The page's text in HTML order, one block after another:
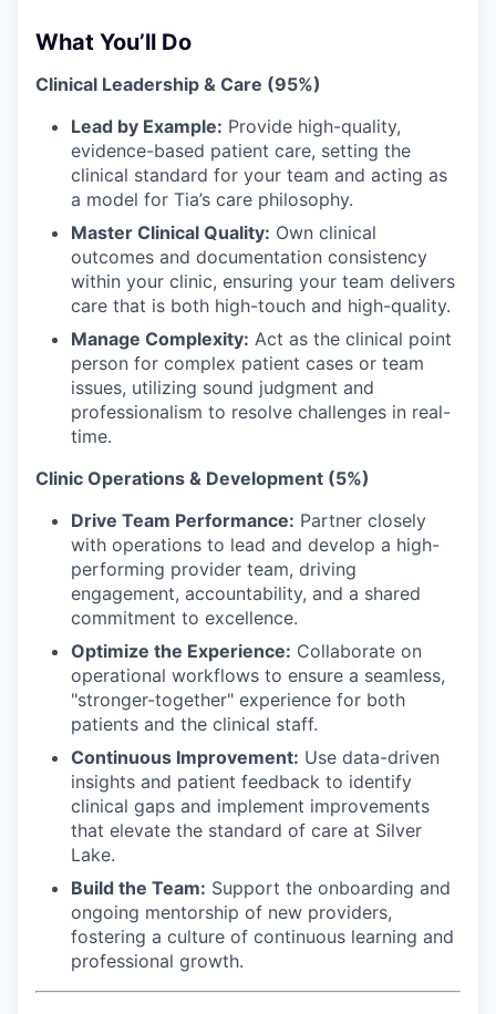
What You’ll Do
Clinical Leadership & Care (95%)
Lead by Example: Provide high-quality,
evidence-based patient care, setting the
clinical standard for your team and acting as
a model for Tia’s care philosophy.
Master Clinical Quality: Own clinical
outcomes and documentation consistency
within your clinic, ensuring your team delivers
care that is both high-touch and high-quality.
Manage Complexity: Act as the clinical point
person for complex patient cases or team
issues, utilizing sound judgment and
professionalism to resolve challenges in real-
time.
Clinic Operations & Development (5%)
Drive Team Performance: Partner closely
with operations to lead and develop a high-
performing provider team, driving
engagement, accountability, and a shared
commitment to excellence.
Optimize the Experience: Collaborate on
operational workflows to ensure a seamless,
"stronger-together" experience for both
patients and the clinical staff.
Continuous Improvement: Use data-driven
insights and patient feedback to identify
clinical gaps and implement improvements
that elevate the standard of care at Silver
Lake.
Build the Team: Support the onboarding and
ongoing mentorship of new providers,
fostering a culture of continuous learning and
professional growth.